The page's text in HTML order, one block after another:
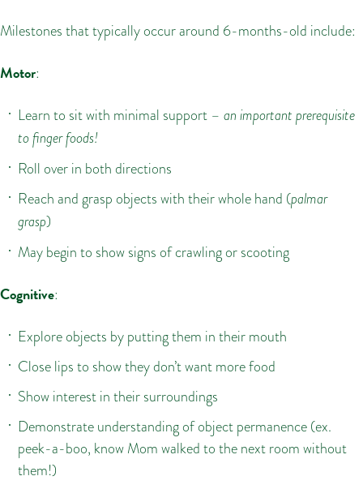
Milestones that typically occur around 6-months-old include:
Motor:
Learn to sit with minimal support – an important prerequisite
to finger foods!
Roll over in both directions
Reach and grasp objects with their whole hand (palmar
grasp)
May begin to show signs of crawling or scooting
Cognitive:
Explore objects by putting them in their mouth
Close lips to show they don’t want more food
Show interest in their surroundings
Demonstrate understanding of object permanence (ex.
peek-a-boo, know Mom walked to the next room without
them!)